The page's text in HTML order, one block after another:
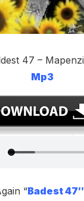
47 – Mapenzi
Mp3
“Badest 47″